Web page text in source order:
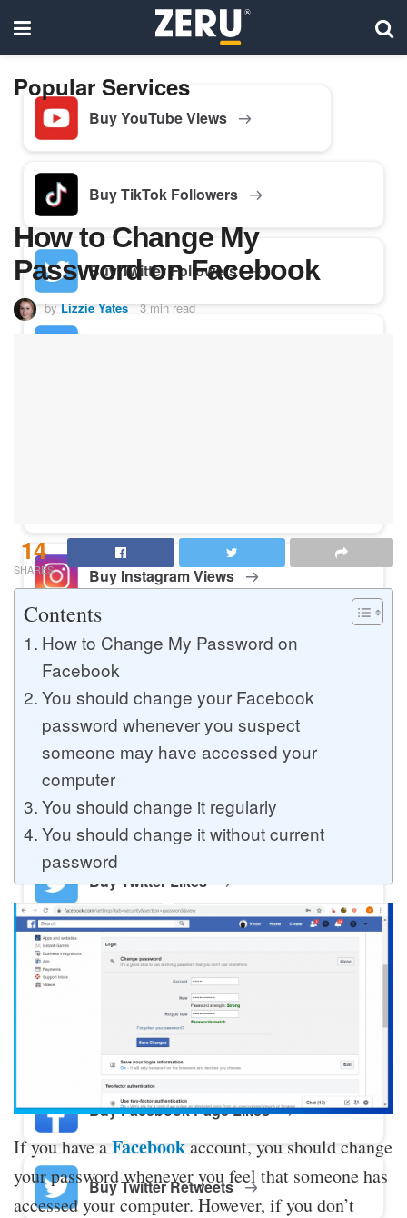
Popular Services
Buy YouTube Views
Buy TikTok Followers
Buy Twitter Followers
Buy Instagram Views
Buy TikTok Views
Buy Instagram Comments
Buy YouTube Likes
Buy Twitter Likes
Buy YouTube Comments
Buy Facebook Views
Buy Facebook Page Likes
Buy Twitter Retweets
How to Change My
Password on Facebook
by Lizzie Yates 3 min read
14
SHARES
Contents
How to Change My Password on
Facebook
You should change your Facebook
password whenever you suspect
someone may have accessed your
computer
You should change it regularly
You should change it without current
password
If you have aFacebookaccount, you should change
your password whenever you feel that someone has
accessed your computer. However, if you don’t